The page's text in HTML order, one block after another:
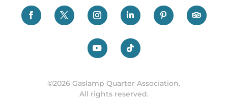
©2026 Gaslamp Quarter Association.
All rights reserved.